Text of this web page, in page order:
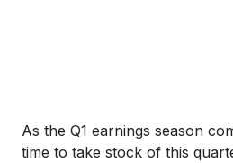
As the Q1 earnings season
time to take stock of this